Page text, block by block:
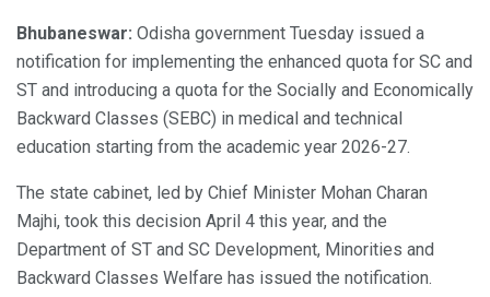
Bhubaneswar: Odisha government Tuesday issued a
notification for implementing the enhanced quota for SC and
ST and introducing a quota for the Socially and Economically
Backward Classes (SEBC) in medical and technical
education starting from the academic year 2026-27.
The state cabinet, led by Chief Minister Mohan Charan
Majhi, took this decision April 4 this year, and the
Department of ST and SC Development, Minorities and
Backward Classes Welfare has issued the notification.